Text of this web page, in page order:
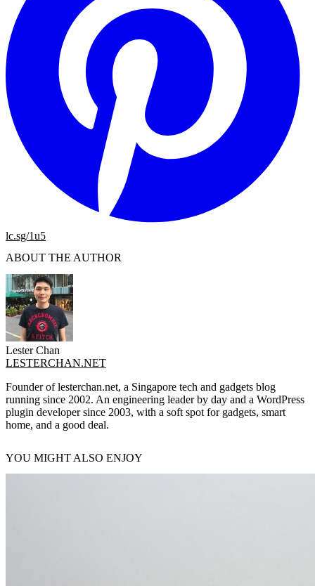
lc.sg/1u5
ABOUT THE AUTHOR
Lester Chan
LESTERCHAN.NET
Founder of lesterchan.net, a Singapore tech and gadgets blog
running since 2002. An engineering leader by day and a WordPress
plugin developer since 2003, with a soft spot for gadgets, smart
home, and a good deal.
YOU MIGHT ALSO ENJOY